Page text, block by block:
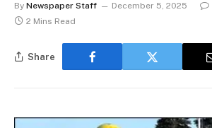
By Newspaper Staff December 5, 2025
2 Mins Read
Share